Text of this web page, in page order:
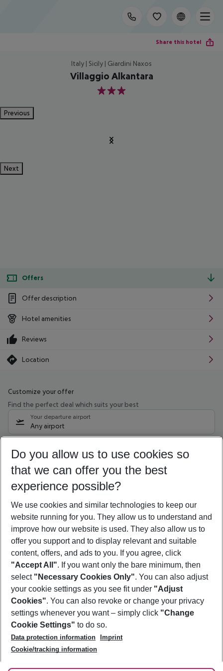
Share this hotel
Italy | Sicily | Giardini Naxos
Villaggio Alkantara
3
Previous
Next
Offers
Offer description
Hotel amenities
Reviews
Location
Customize your offer
Find the perfect deal which suits your best
Your departure airport
Any airport
08/08/26 –06/08/27 5-8 nights
Who will travel
2 adults No children
Show more filter
Footer
Footer navigation
About Us
Best Price Guarantee
Change Cookie Settings
Cookie Policy
Facts
Service & Help
Accessible Travel
Check-in
Follow Us
Do you allow us to use cookies so
that we can offer you the best
experience possible?
We use cookies and similar technologies to keep our
website running for you. They allow us to understand and
improve how our website is used. They also allow us to
offer you support and to display relevant and suitable
content, offers, and ads to you. If you agree, click
"Accept All". If you want only the bare minimum, then
select "Necessary Cookies Only". You can also adjust
your cookie settings as you see fit under "Adjust
Cookies". You can also revoke or change your privacy
settings whenever you want – simply click "Change
Cookie Settings" to do so.
Data protection information
Imprint
Cookie/tracking information